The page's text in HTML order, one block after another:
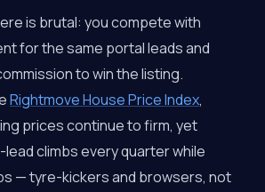
is brutal: you compete with
for the same portal leads and
to win the listing.
Rightmove House Price Index,
prices continue to firm, yet
climbs every quarter while
— tyre-kickers and browsers, not